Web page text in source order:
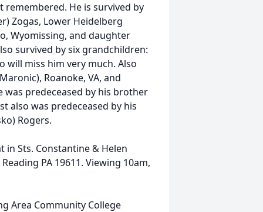
He is survived by
Zogas, Lower Heidelberg
Wyomissing, and daughter
survived by six grandchildren:
will miss him very much. Also
Roanoke, VA, and
was predeceased by his brother
also was predeceased by his
Rogers.
in Sts. Constantine & Helen
PA 19611. Viewing 10am,
Area Community College